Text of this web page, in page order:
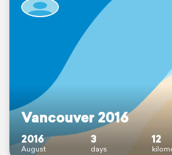
Vancouver 2016
2016
August
3
days
12